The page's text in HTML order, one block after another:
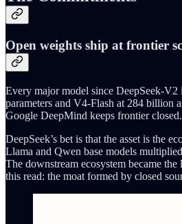
Open weights ship at frontier
Every major model since DeepSeek-
parameters and V4-Flash at 284 billion
Google DeepMind keeps frontier
DeepSeek’s bet is that the asset is the
Llama and Qwen base models
The downstream ecosystem became
this read: the moat formed by closed